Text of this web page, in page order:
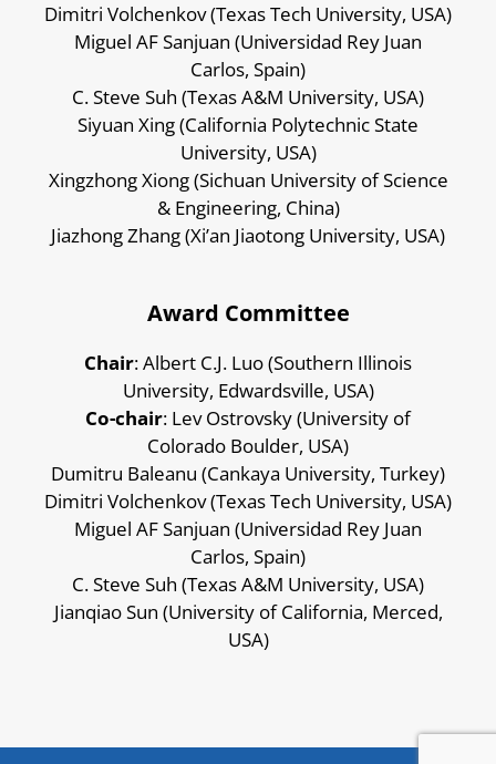
Dimitri Volchenkov (Texas Tech University, USA)
Miguel AF Sanjuan (Universidad Rey Juan
Carlos, Spain)
C. Steve Suh (Texas A&M University, USA)
Siyuan Xing (California Polytechnic State
University, USA)
Xingzhong Xiong (Sichuan University of Science
& Engineering, China)
Jiazhong Zhang (Xi’an Jiaotong University, USA)
Award Committee
Chair: Albert C.J. Luo (Southern Illinois
University, Edwardsville, USA)
Co-chair: Lev Ostrovsky (University of
Colorado Boulder, USA)
Dumitru Baleanu (Cankaya University, Turkey)
Dimitri Volchenkov (Texas Tech University, USA)
Miguel AF Sanjuan (Universidad Rey Juan
Carlos, Spain)
C. Steve Suh (Texas A&M University, USA)
Jianqiao Sun (University of California, Merced,
USA)